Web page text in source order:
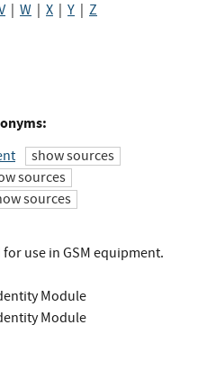
| W X Y Z
show sources
sources
sources
use in GSM equipment.
Module
Module